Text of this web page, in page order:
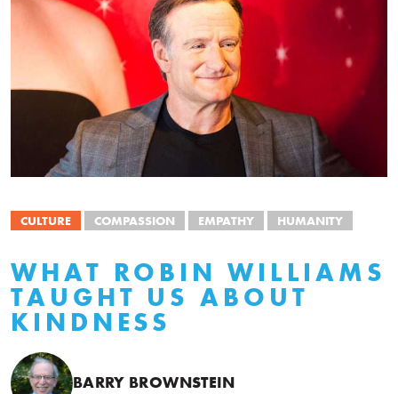
CULTURE COMPASSION EMPATHY HUMANITY
WHAT ROBIN WILLIAMS
TAUGHT US ABOUT
KINDNESS
BARRY BROWNSTEIN